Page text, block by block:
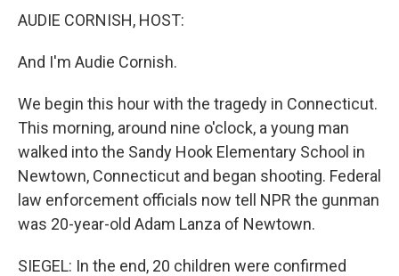
AUDIE CORNISH, HOST:
And I'm Audie Cornish.
We begin this hour with the tragedy in Connecticut.
This morning, around nine o'clock, a young man
walked into the Sandy Hook Elementary School in
Newtown, Connecticut and began shooting. Federal
law enforcement officials now tell NPR the gunman
was 20-year-old Adam Lanza of Newtown.
SIEGEL: In the end, 20 children were confirmed